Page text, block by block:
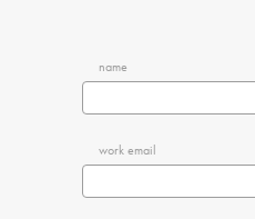
name
work email